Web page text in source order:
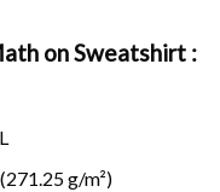
on Sweatshirt :
g/m²)